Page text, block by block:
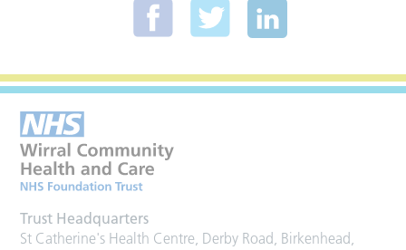
Trust Headquarters
St Catherine's Health Centre, Derby Road, Birkenhead,